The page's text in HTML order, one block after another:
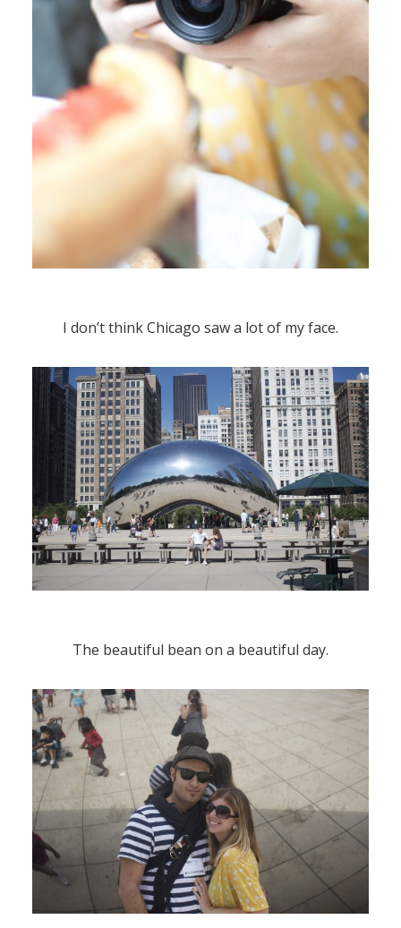
I don’t think Chicago saw a lot of my face.
The beautiful bean on a beautiful day.